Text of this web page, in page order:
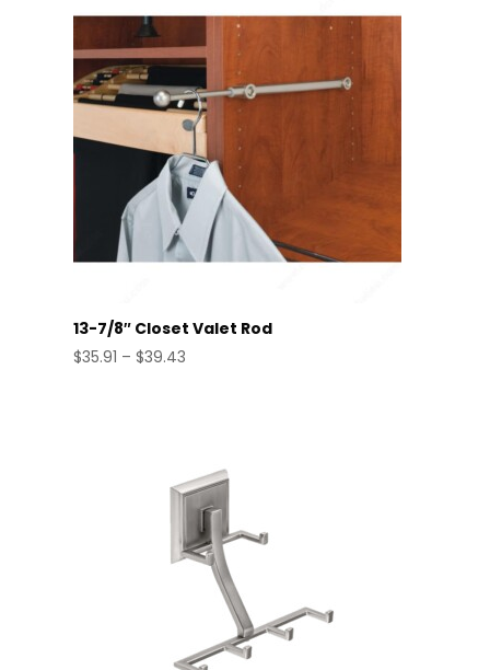
$570.84
13-7/8″ Closet Valet Rod
$35.91 – $39.43Price